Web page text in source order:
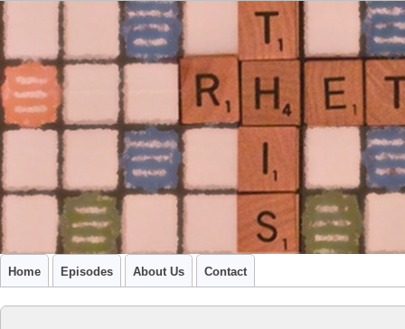
A PODCAST FROM SU'S CCR GRADUATE STUDENTS
Home Episodes About Us Contact